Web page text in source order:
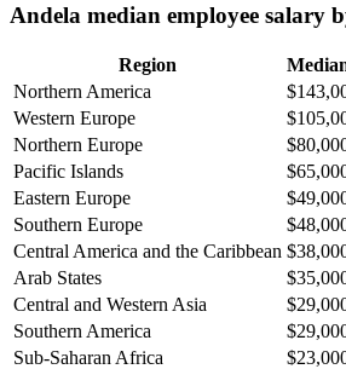
Andela median employee salary
Region
Northern America
Western Europe
Northern Europe
Pacific Islands
Eastern Europe
Southern Europe
Central America and the Caribbean
Arab States
Central and Western Asia
Southern America
Sub-Saharan Africa